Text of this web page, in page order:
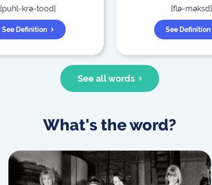
[puhl-krə-tood]
See Definition
[flə-məksd]
See Definition
See all words
What's the word?